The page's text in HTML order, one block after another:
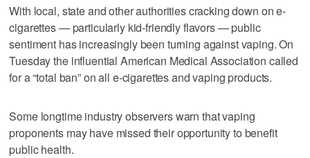
With local, state and other authorities cracking down on e-
cigarettes — particularly kid-friendly flavors — public
sentiment has increasingly been turning against vaping. On
Tuesday the influential American Medical Association called
for a “total ban” on all e-cigarettes and vaping products.
Some longtime industry observers warn that vaping
proponents may have missed their opportunity to benefit
public health.